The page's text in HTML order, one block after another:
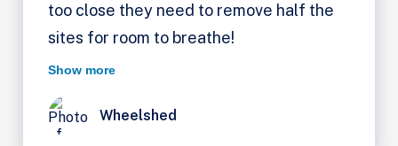
too close they need to remove half the
sites for room to breathe!
Show more
Wheelshed